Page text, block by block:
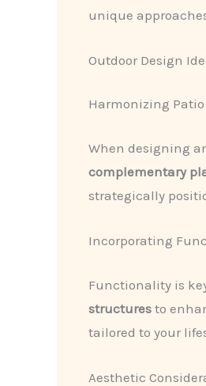
unique
Outdoor Design
Harmonizing
When designing
complementary
strategically
Incorporating
Functionality is
structures to
tailored to your
Aesthetic